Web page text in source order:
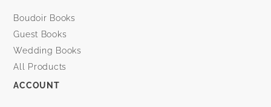
Boudoir Books
Guest Books
Wedding Books
All Products
ACCOUNT